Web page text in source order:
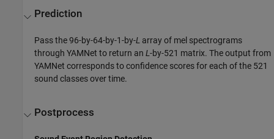
Prediction
Pass the 96-by-64-by-1-by-L array of mel spectrograms
through YAMNet to return anL-by-521 matrix. The output from
YAMNet corresponds to confidence scores for each of the 521
sound classes over time.
Postprocess